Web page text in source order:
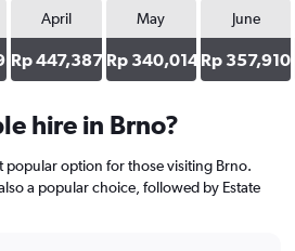
April
Rp 447,387
May
Rp 340,014
June
Rp 357,910
hire in Brno?
popular option for those visiting Brno.
a popular choice, followed by Estate